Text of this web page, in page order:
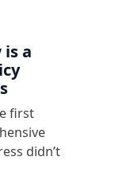
is a
first
didn’t